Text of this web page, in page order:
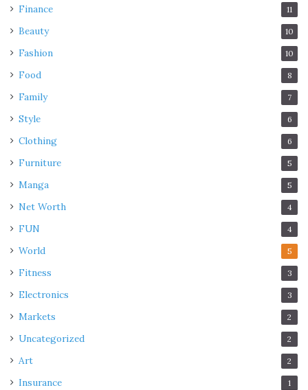
Finance 11
Beauty 10
Fashion 10
Food 8
Family 7
Style 6
Clothing 6
Furniture 5
Manga 5
Net Worth 4
FUN 4
World 5
Fitness 3
Electronics 3
Markets 2
Uncategorized 2
Art 2
Insurance 1